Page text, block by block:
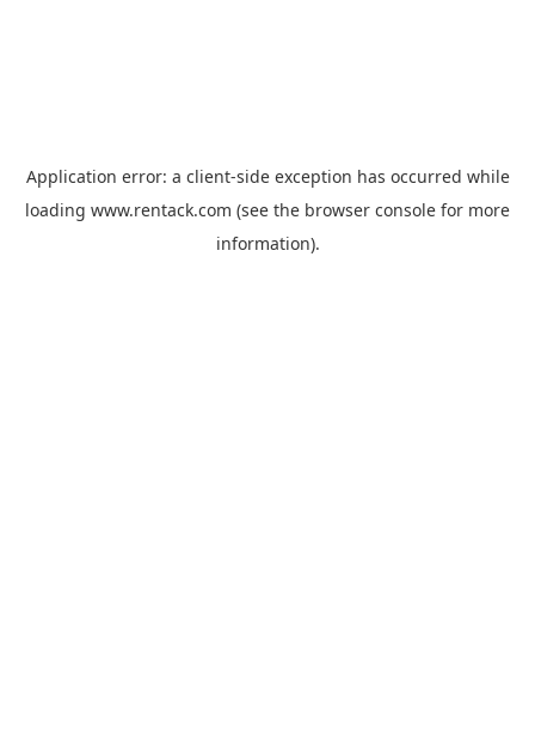
Application error: a client-side exception has occurred while
loading www.rentack.com (see the browser console for more
information).